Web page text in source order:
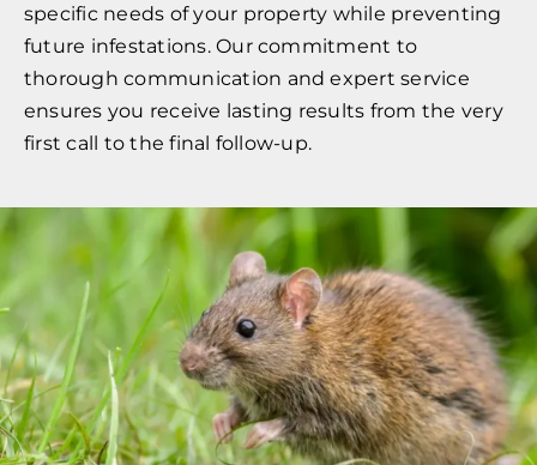
specific needs of your property while preventing
future infestations. Our commitment to
thorough communication and expert service
ensures you receive lasting results from the very
first call to the final follow-up.